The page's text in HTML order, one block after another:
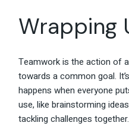
Wrapping
Teamwork is the action of
towards a common goal.
happens when everyone
use, like brainstorming
tackling challenges together.